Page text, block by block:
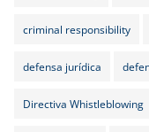
criminal responsibility
defensa jurídica
Directiva Whistleblowing